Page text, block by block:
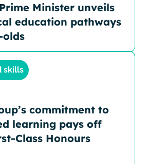
Minister unveils
education pathways
skills
commitment to
learning pays off
Class Honours